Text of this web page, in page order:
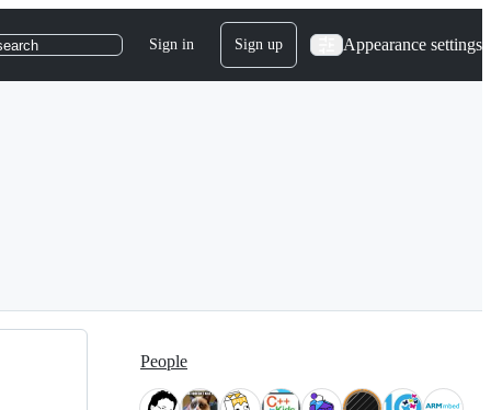
Sign in Sign up Appearance settings
People